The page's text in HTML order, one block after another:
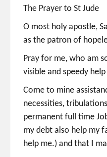
The Prayer to St Jude
O most holy apostle,
as the patron of
Pray for me, who am
visible and speedy
Come to mine
necessities,
permanent full time
my debt also help my
help me.) and that I